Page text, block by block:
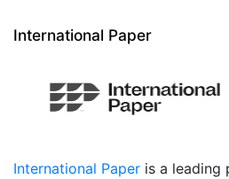
International Paper
International Paper is a leading